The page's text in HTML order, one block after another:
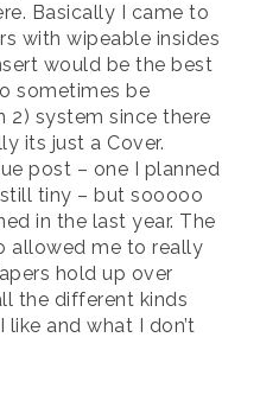
Basically I came to
with wipeable insides
would be the best
sometimes be
2) system since there
its just a Cover.
post – one I planned
tiny – but sooooo
in the last year. The
allowed me to really
hold up over
the different kinds
like and what I don’t